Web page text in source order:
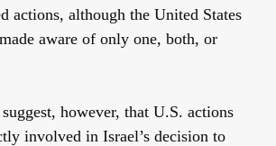
actions, although the United States
aware of only one, both, or
however, that U.S. actions
involved in Israel’s decision to